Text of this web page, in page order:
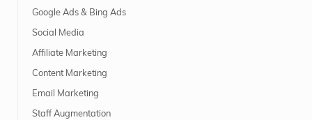
Google Ads & Bing Ads
Social Media
Affiliate Marketing
Content Marketing
Email Marketing
Staff Augmentation